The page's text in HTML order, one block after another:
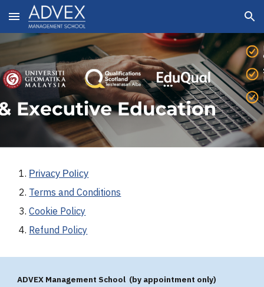
Skip to main content Skip to navigation
Privacy Policy
Terms and Conditions
Cookie Policy
Refund Policy
ADVEXManagement School (by appointment only)